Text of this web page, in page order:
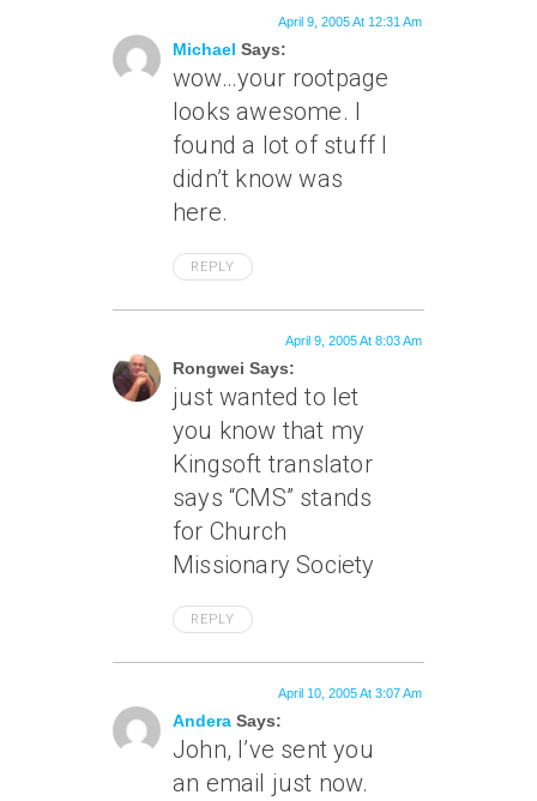
Michael Says:
April 9, 2005 At 12:31 Am
wow…your rootpage
looks awesome. I
found a lot of stuff I
didn’t know was
here.
REPLY
Rongwei Says:
April 9, 2005 At 8:03 Am
just wanted to let
you know that my
Kingsoft translator
says “CMS” stands
for Church
Missionary Society
REPLY
Andera Says:
April 10, 2005 At 3:07 Am
John, I’ve sent you
an email just now.